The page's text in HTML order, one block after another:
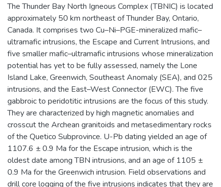
The Thunder Bay North Igneous Complex (TBNIC) is located
approximately 50 km northeast of Thunder Bay, Ontario,
Canada. It comprises two Cu–Ni–PGE-mineralized mafic–
ultramafic intrusions, the Escape and Current Intrusions, and
five smaller mafic–ultramafic intrusions whose mineralization
potential has yet to be fully assessed, namely the Lone
Island Lake, Greenwich, Southeast Anomaly (SEA), and 025
intrusions, and the East–West Connector (EWC). The five
gabbroic to peridotitic intrusions are the focus of this study.
They are characterized by high magnetic anomalies and
crosscut the Archean granitoids and metasedimentary rocks
of the Quetico Subprovince. U-Pb dating yielded an age of
1107.6 ± 0.9 Ma for the Escape intrusion, which is the
oldest date among TBN intrusions, and an age of 1105 ±
0.9 Ma for the Greenwich intrusion. Field observations and
drill core logging of the five intrusions indicates that they are